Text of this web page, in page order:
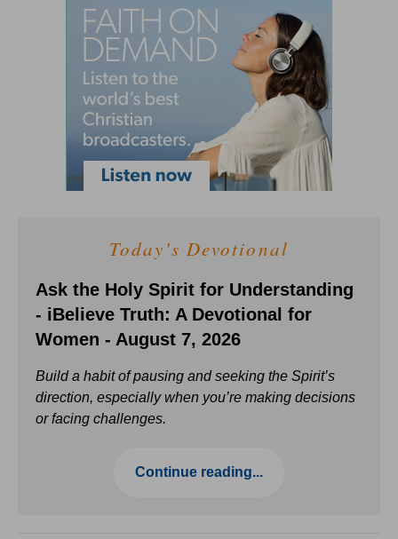
Today's Devotional
Ask the Holy Spirit for Understanding
- iBelieve Truth: A Devotional for
Women - August 7, 2026
Build a habit of pausing and seeking the Spirit’s
direction, especially when you’re making decisions
or facing challenges.
Continue reading...